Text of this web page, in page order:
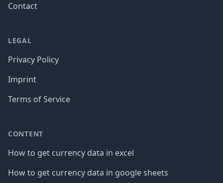
Contact
LEGAL
Privacy Policy
Imprint
Terms of Service
CONTENT
How to get currency data in excel
How to get currency data in google sheets